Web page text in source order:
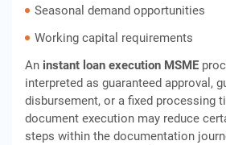
Seasonal demand opportunities
Working capital requirements
An instant loan execution MSME
interpreted as guaranteed approval,
disbursement, or a fixed processing
document execution may reduce
steps within the documentation